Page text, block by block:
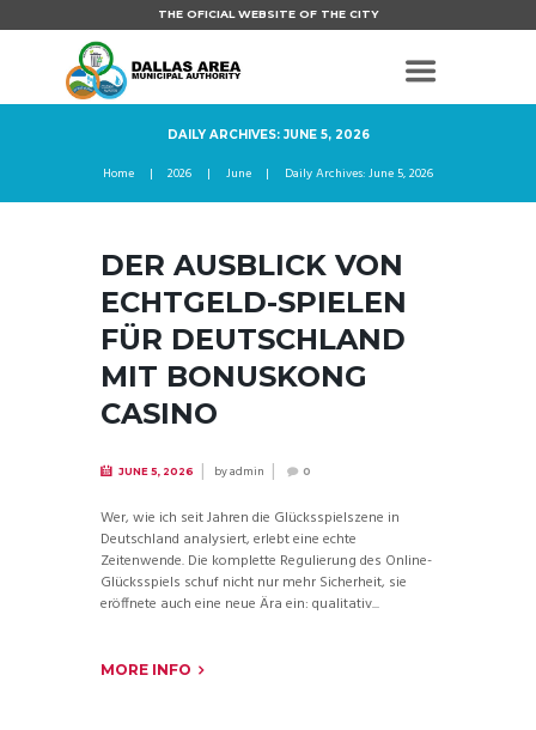
THE OFICIAL WEBSITE OF THE CITY
DAILY ARCHIVES: JUNE 5, 2026
Home 2026 June Daily Archives: June 5, 2026
DER AUSBLICK VON
ECHTGELD-SPIELEN
FÜR DEUTSCHLAND
MIT BONUSKONG
CASINO
JUNE 5, 2026 byadmin 0
Wer, wie ich seit Jahren die Glücksspielszene in
Deutschland analysiert, erlebt eine echte
Zeitenwende. Die komplette Regulierung des Online-
Glücksspiels schuf nicht nur mehr Sicherheit, sie
eröffnete auch eine neue Ära ein: qualitativ...
MORE INFO